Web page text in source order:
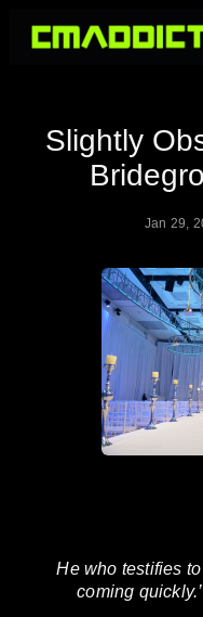
Skip
Slightly
Jan 29,
He who testifies
coming